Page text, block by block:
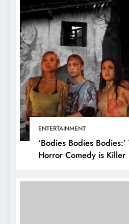
ENTERTAINMENT
‘Bodies Bodies
Horror Comedy is Killer